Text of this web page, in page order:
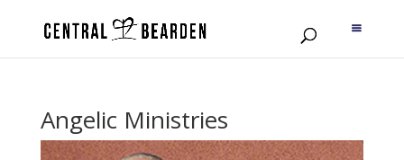
Angelic Ministries